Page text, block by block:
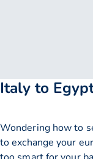
Italy to
Wondering how to
to exchange your